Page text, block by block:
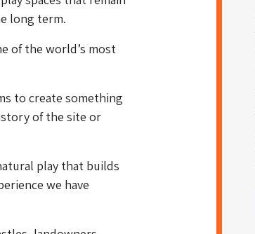
long term.
of the world’s most
to create something
of the site or
play that builds
we have